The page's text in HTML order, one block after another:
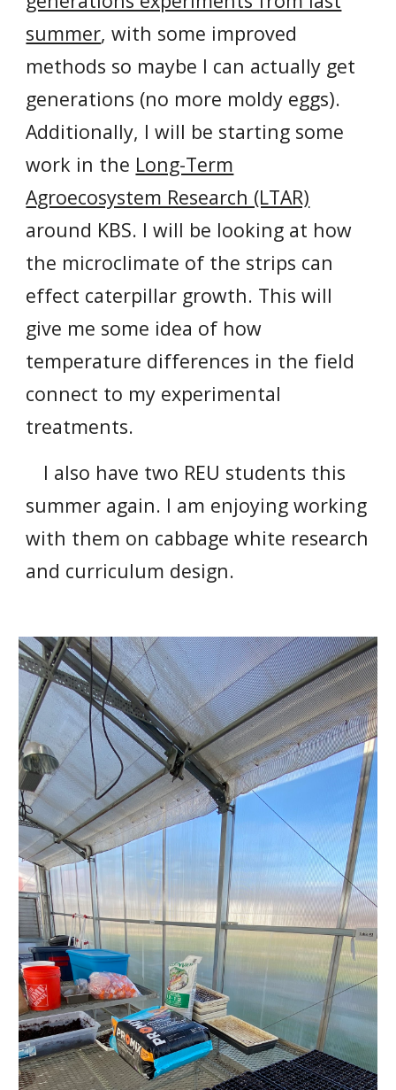
summer, with some improved
methods so maybe I can actually get
generations (no more moldy eggs).
Additionally, I will be starting some
work in the Long-Term
Agroecosystem Research (LTAR)
around KBS. I will be looking at how
the microclimate of the strips can
effect caterpillar growth. This will
give me some idea of how
temperature differences in the field
connect to my experimental
treatments.
I also have two REU students this
summer again. I am enjoying working
with them on cabbage white research
and curriculum design.